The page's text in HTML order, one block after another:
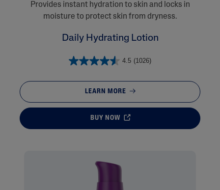
Provides instant hydration to skin and locks in
moisture to protect skin from dryness.
Daily Hydrating Lotion
4.5 (1026)
LEARN MORE
BUY NOW